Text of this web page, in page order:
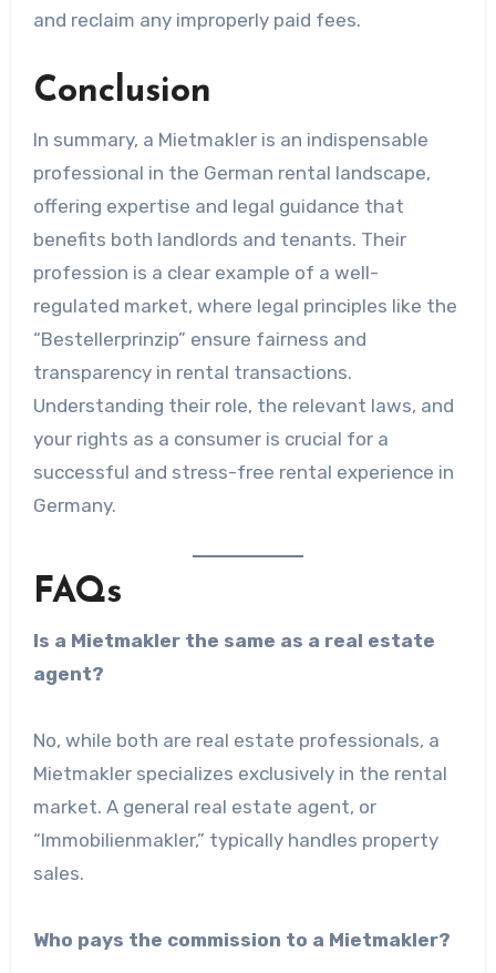
and reclaim any improperly paid fees.
Conclusion
In summary, a Mietmakler is an indispensable
professional in the German rental landscape,
offering expertise and legal guidance that
benefits both landlords and tenants. Their
profession is a clear example of a well-
regulated market, where legal principles like the
“Bestellerprinzip” ensure fairness and
transparency in rental transactions.
Understanding their role, the relevant laws, and
your rights as a consumer is crucial for a
successful and stress-free rental experience in
Germany.
FAQs
Is a Mietmakler the same as a real estate
agent?
No, while both are real estate professionals, a
Mietmakler specializes exclusively in the rental
market. A general real estate agent, or
“Immobilienmakler,” typically handles property
sales.
Who pays the commission to a Mietmakler?